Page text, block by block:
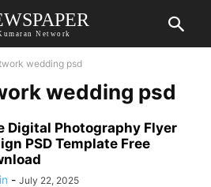
Network
wedding psd
wedding psd
Digital Photography Flyer
PSD Template Free
- July 22, 2025